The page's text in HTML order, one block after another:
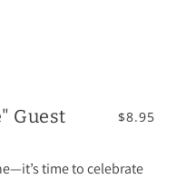
$8.95
Guest
time to celebrate